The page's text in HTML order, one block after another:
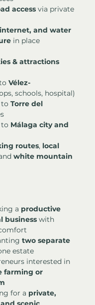
access via private
and water
in place
& attractions
Vélez-
schools, hospital)
Torre del
Málaga city and
routes, local
white mountain
a productive
business with
two separate
estate
interested in
farming or
for a private,